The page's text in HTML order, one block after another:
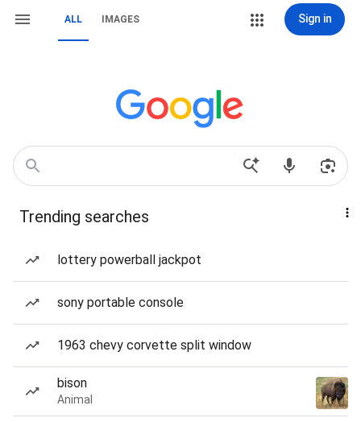
ALL IMAGES Sign in
Trending searches
lottery powerball jackpot
sony portable console
1963 chevy corvette split window
bison
Animal